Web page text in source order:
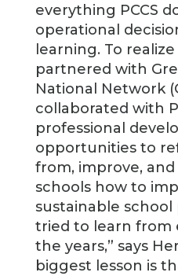
everything PCCS
operational
learning. To
partnered with
National Network
collaborated with
professional
opportunities to
from, improve,
schools how to
sustainable school
tried to learn from
the years,” says
biggest lesson is